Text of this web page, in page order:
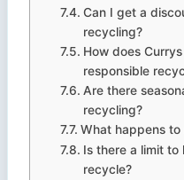
Can I get a
recycling?
How does
responsible
Are there
recycling?
What happens
Is there a limit to
recycle?